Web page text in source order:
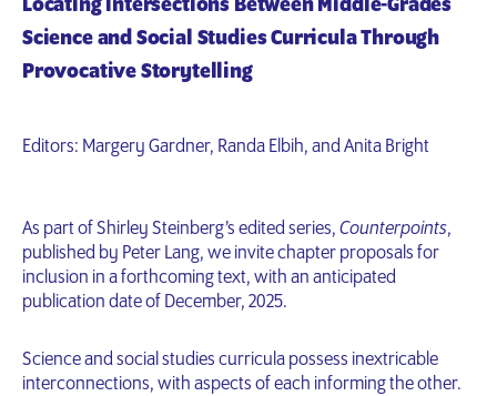
Locating Intersections Between Middle-Grades
Science and Social Studies Curricula Through
Provocative Storytelling
Editors: Margery Gardner, Randa Elbih, and Anita Bright
As part of Shirley Steinberg’s edited series, Counterpoints,
published by Peter Lang, we invite chapter proposals for
inclusion in a forthcoming text, with an anticipated
publication date of December, 2025.
Science and social studies curricula possess inextricable
interconnections, with aspects of each informing the other.